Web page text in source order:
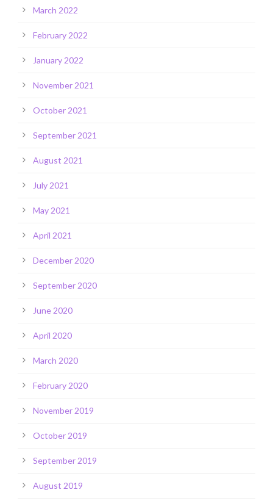
March 2022
February 2022
January 2022
November 2021
October 2021
September 2021
August 2021
July 2021
May 2021
April 2021
December 2020
September 2020
June 2020
April 2020
March 2020
February 2020
November 2019
October 2019
September 2019
August 2019